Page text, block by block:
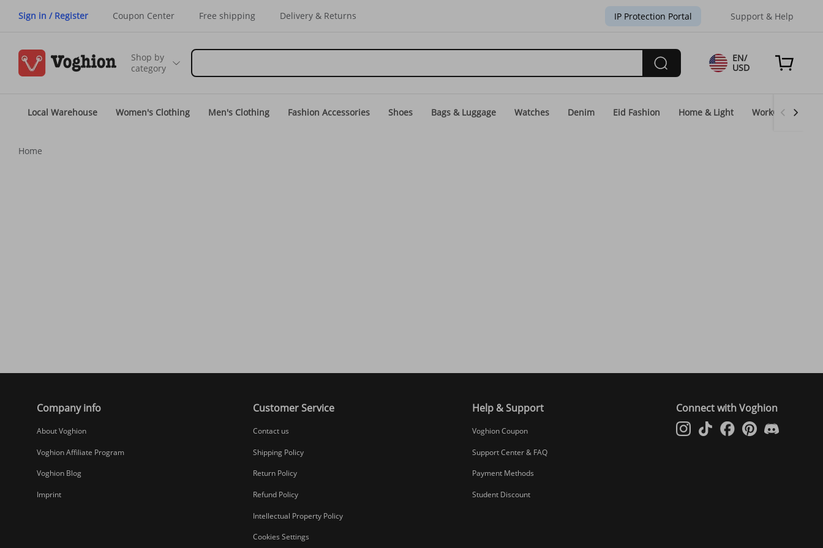
Sign in / Register Coupon Center Free shipping Delivery & Returns IP Protection Portal Support & Help
Shop by
category
EN/
USD
Local Warehouse Women's Clothing Men's Clothing Fashion Accessories Shoes Bags & Luggage Watches Denim Eid Fashion Home & Light WorkGear
Home
Company info
About Voghion
Voghion Affiliate Program
Voghion Blog
Imprint
Customer Service
Contact us
Shipping Policy
Return Policy
Refund Policy
Intellectual Property Policy
Cookies Settings
Help & Support
Voghion Coupon
Support Center & FAQ
Payment Methods
Student Discount
Connect with Voghion